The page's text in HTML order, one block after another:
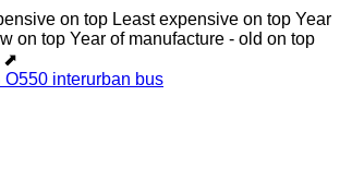
on top Least expensive on top Year
on top Year of manufacture - old on top
⬈